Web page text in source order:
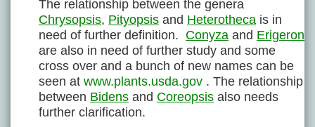
The relationship between the genera
Chrysopsis, Pityopsis and Heterotheca is in
need of further definition. Conyza and Erigeron
are also in need of further study and some
cross over and a bunch of new names can be
seen at www.plants.usda.gov . The relationship
between Bidens and Coreopsis also needs
further clarification.